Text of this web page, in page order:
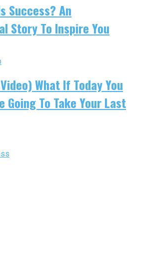
Success? An
Story To Inspire You
What If Today You
Going To Take Your Last